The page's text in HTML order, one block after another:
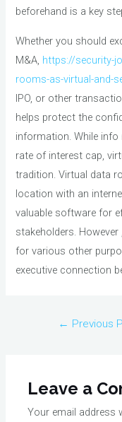
beforehand is a key
Whether you should
M&A, https://security-
rooms-as-virtual-and-
IPO, or other
helps protect the
information. While
rate of interest cap,
tradition. Virtual data
location with an
valuable software for
stakeholders.
for various other
executive connection
← Previous
Leave a
Your email address